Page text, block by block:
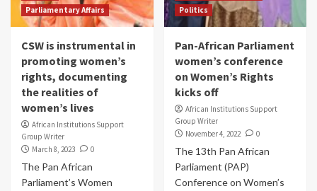
Parliamentary Affairs
CSW is instrumental in
promoting women’s
rights, documenting
the realities of
women’s lives
African Institutions Support
Group Writer
March 8, 2023
0
The Pan African
Parliament’s Women
Politics
Pan-African Parliament
women’s conference
on Women’s Rights
kicks off
African Institutions Support
Group Writer
November 4, 2022
0
The 13th Pan African
Parliament (PAP)
Conference on Women’s